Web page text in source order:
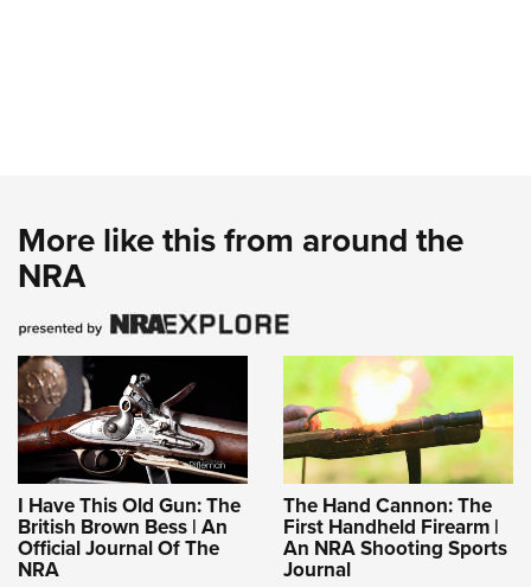
More like this from around the
NRA
I Have This Old Gun: The
British Brown Bess | An
Official Journal Of The
NRA
The Hand Cannon: The
First Handheld Firearm |
An NRA Shooting Sports
Journal